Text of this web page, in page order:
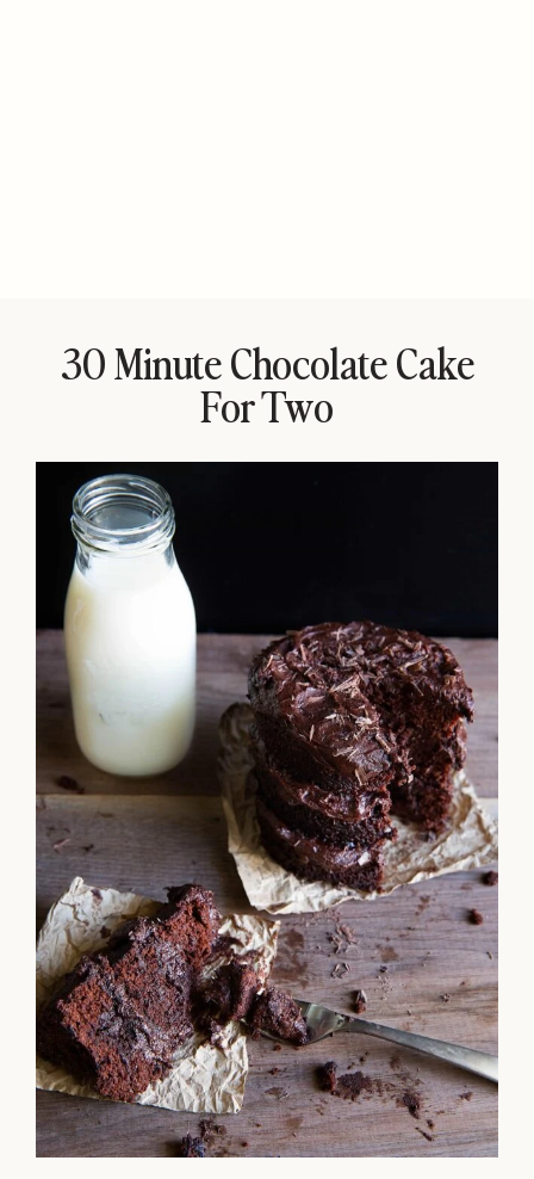
30 Minute Chocolate Cake
For Two